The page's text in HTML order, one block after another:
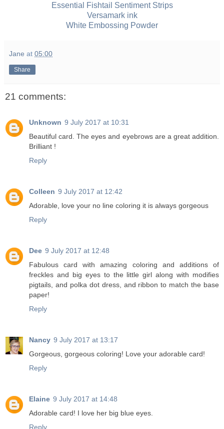
Essential Fishtail Sentiment Strips
Versamark ink
White Embossing Powder
Jane at 05:00
Share
21 comments:
Unknown 9 July 2017 at 10:31
Beautiful card. The eyes and eyebrows are a great addition.
Brilliant !
Reply
Colleen 9 July 2017 at 12:42
Adorable, love your no line coloring it is always gorgeous
Reply
Dee 9 July 2017 at 12:48
Fabulous card with amazing coloring and additions of
freckles and big eyes to the little girl along with modifies
pigtails, and polka dot dress, and ribbon to match the base
paper!
Reply
Nancy 9 July 2017 at 13:17
Gorgeous, gorgeous coloring! Love your adorable card!
Reply
Elaine 9 July 2017 at 14:48
Adorable card! I love her big blue eyes.
Reply